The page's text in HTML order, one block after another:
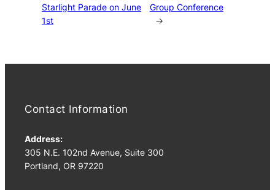
Starlight Parade on June
1st
Group Conference
→
Contact Information
Address:
305 N.E. 102nd Avenue, Suite 300
Portland, OR 97220